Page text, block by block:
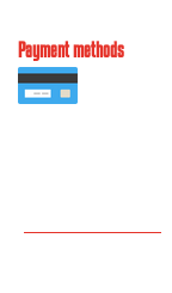
Payment methods